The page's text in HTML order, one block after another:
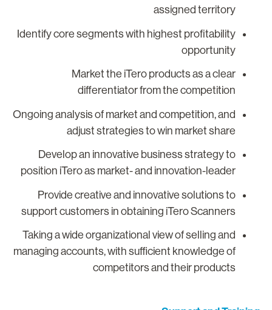
assigned territory
Identify core segments with highest profitability
opportunity
Market the iTero products as a clear
differentiator from the competition
Ongoing analysis of market and competition, and
adjust strategies to win market share
Develop an innovative business strategy to
position iTero as market- and innovation-leader
Provide creative and innovative solutions to
support customers in obtaining iTero Scanners
Taking a wide organizational view of selling and
managing accounts, with sufficient knowledge of
competitors and their products